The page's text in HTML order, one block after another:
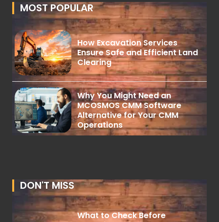
MOST POPULAR
How Excavation Services
Ensure Safe and Efficient Land
Clearing
Why You Might Need an
MCOSMOS CMM Software
Alternative for Your CMM
Operations
DON'T MISS
What to Check Before